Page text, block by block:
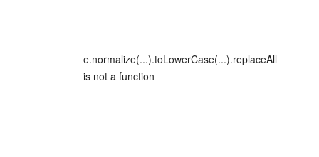
e.normalize(...).toLowerCase(...).replaceAll
is not a function